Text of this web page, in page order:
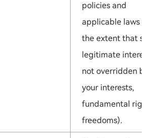
policies and
applicable laws
the extent that
legitimate
not overridden by
your interests,
fundamental
freedoms).